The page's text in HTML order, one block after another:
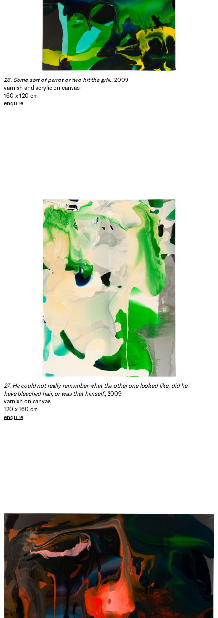
26. Some sort of parrot or two hit the grill. , 2009
varnish and acrylic on canvas
160 x 120 cm
enquire
27. He could not really remember what the other one looked like, did he
have bleached hair, or was that himself., 2009
varnish on canvas
120 x 160 cm
enquire